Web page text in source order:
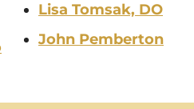
Lisa Tomsak, DO
John Pemberton